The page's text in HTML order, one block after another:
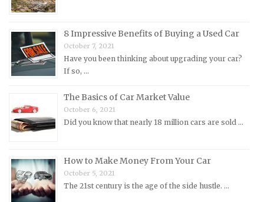
Mitsubishi Repair Manuals
Morris Repair Manuals
Nissan Repair Manuals
Opel Repair Manuals
Peugeot Repair Manuals
Pontiac Repair Manuals
Porsche Repair Manuals
Renault Repair Manuals
8 Impressive Benefits of Buying a Used Car
October 7, 2021
Have you been thinking about upgrading your car?
If so, …
The Basics of Car Market Value
October 6, 2021
Did you know that nearly 18 million cars are sold …
How to Make Money From Your Car
October 5, 2021
The 21st century is the age of the side hustle. …